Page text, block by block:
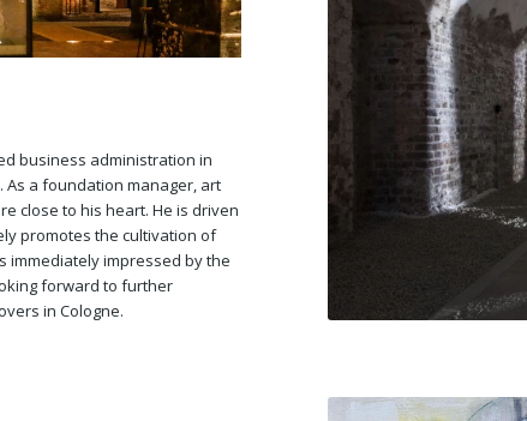
business administration in
As a foundation manager, art
close to his heart. He is driven
promotes the cultivation of
immediately impressed by the
forward to further
in Cologne.